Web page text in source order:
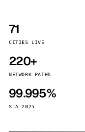
71
CITIES LIVE
220+
NETWORK PATHS
99.995%
SLA 2025